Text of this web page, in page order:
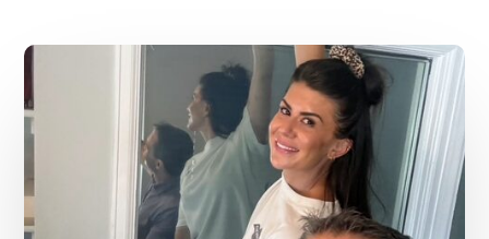
Dr.
Kenney’s
Friday
5
Spot
–